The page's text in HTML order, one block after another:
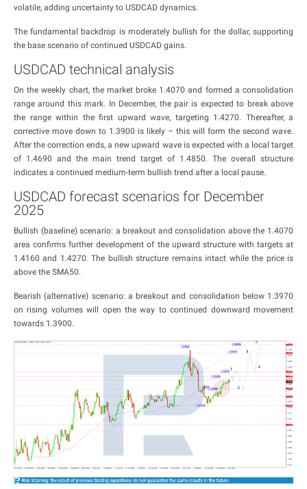
volatile, adding uncertainty to USDCAD dynamics.
The fundamental backdrop is moderately bullish for the dollar, supporting
the base scenario of continued USDCAD gains.
USDCAD technical analysis
On the weekly chart, the market broke 1.4070 and formed a consolidation
range around this mark. In December, the pair is expected to break above
the range within the first upward wave, targeting 1.4270. Thereafter, a
corrective move down to 1.3900 is likely – this will form the second wave.
After the correction ends, a new upward wave is expected with a local target
of 1.4690 and the main trend target of 1.4850. The overall structure
indicates a continued medium-term bullish trend after a local pause.
USDCAD forecast scenarios for December
2025
Bullish (baseline) scenario: a breakout and consolidation above the 1.4070
area confirms further development of the upward structure with targets at
1.4160 and 1.4270. The bullish structure remains intact while the price is
above the SMA50.
Bearish (alternative) scenario: a breakout and consolidation below 1.3970
on rising volumes will open the way to continued downward movement
towards 1.3900.